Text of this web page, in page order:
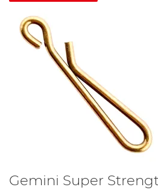
Gemini Super